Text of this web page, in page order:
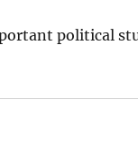
political